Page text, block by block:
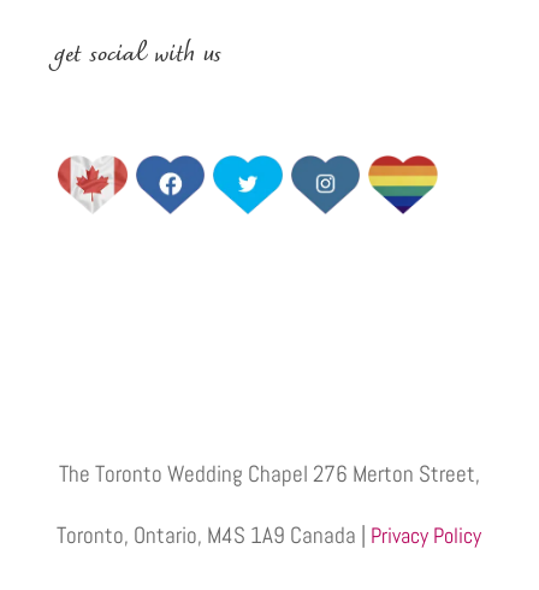
get social with us
The Toronto Wedding Chapel 276 Merton Street,
Toronto, Ontario, M4S 1A9 Canada | Privacy Policy